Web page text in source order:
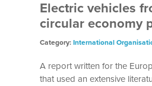
Electric vehicles
circular economy
Category:International
A report written for the
that used an extensive